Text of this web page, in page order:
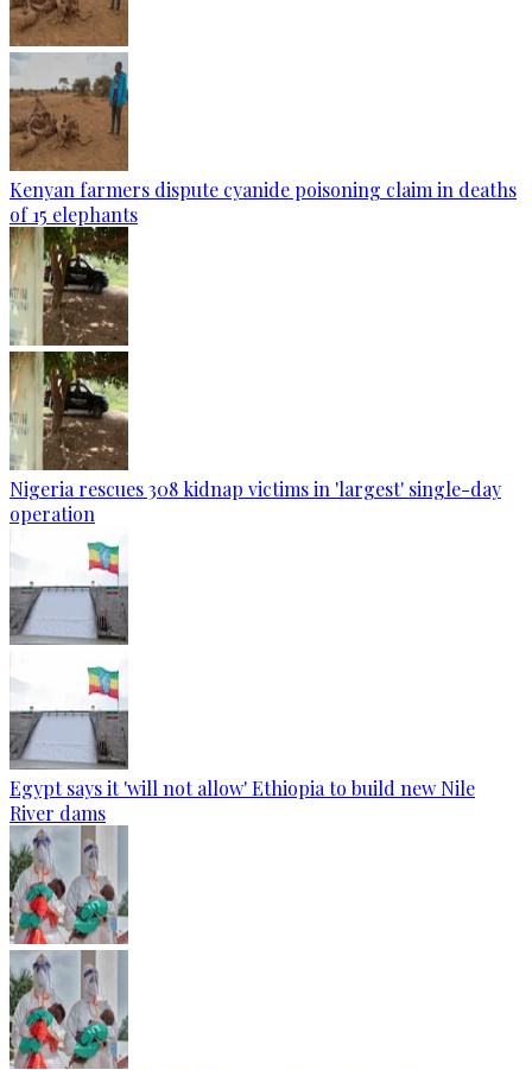
Kenyan farmers dispute cyanide poisoning claim in deaths
of 15 elephants
Nigeria rescues 308 kidnap victims in 'largest' single-day
operation
Egypt says it 'will not allow' Ethiopia to build new Nile
River dams